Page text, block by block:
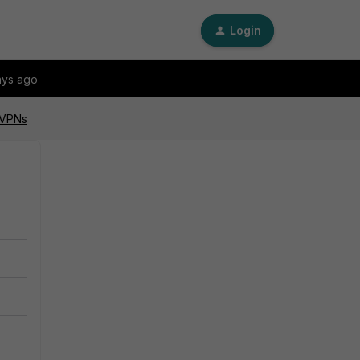
Login
ago